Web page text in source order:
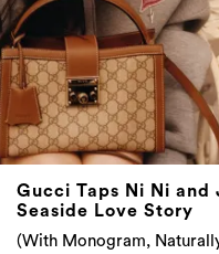
Gucci Taps Ni Ni and
Seaside Love Story
(With Monogram,